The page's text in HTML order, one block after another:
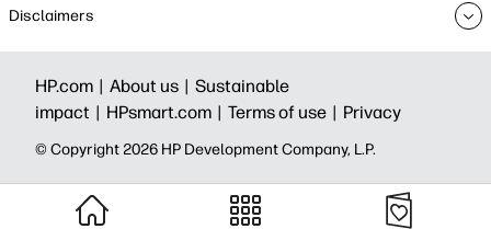
Disclaimers
HP.com | About us | Sustainable
impact | HPsmart.com | Terms of use | Privacy
© Copyright 2026 HP Development Company, L.P.